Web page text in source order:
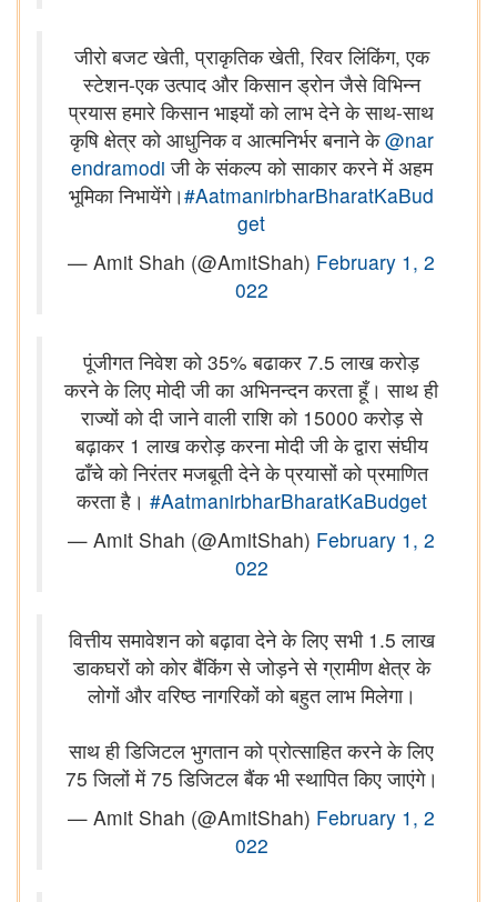
जीरो बजट खेती, प्राकृतिक खेती, रिवर लिंकिंग, एक
स्टेशन-एक उत्पाद और किसान ड्रोन जैसे विभिन्न
प्रयास हमारे किसान भाइयों को लाभ देने के साथ-साथ
कृषि क्षेत्र को आधुनिक व आत्मनिर्भर बनाने के@nar
endramodi जी के संकल्प को साकार करने में अहम
भूमिका निभायेंगे।#AatmanirbharBharatKaBud
get
— Amit Shah (@AmitShah) February 1, 2
022
पूंजीगत निवेश को 35% बढाकर 7.5 लाख करोड़
करने के लिए मोदी जी का अभिनन्दन करता हूँ। साथ ही
राज्यों को दी जाने वाली राशि को 15000 करोड़ से
बढ़ाकर 1 लाख करोड़ करना मोदी जी के द्वारा संघीय
ढाँचे को निरंतर मजबूती देने के प्रयासों को प्रमाणित
करता है। #AatmanirbharBharatKaBudget
— Amit Shah (@AmitShah) February 1, 2
022
वित्तीय समावेशन को बढ़ावा देने के लिए सभी 1.5 लाख
डाकघरों को कोर बैंकिंग से जोड़ने से ग्रामीण क्षेत्र के
लोगों और वरिष्ठ नागरिकों को बहुत लाभ मिलेगा।
साथ ही डिजिटल भुगतान को प्रोत्साहित करने के लिए
75 जिलों में 75 डिजिटल बैंक भी स्थापित किए जाएंगे।
— Amit Shah (@AmitShah) February 1, 2
022